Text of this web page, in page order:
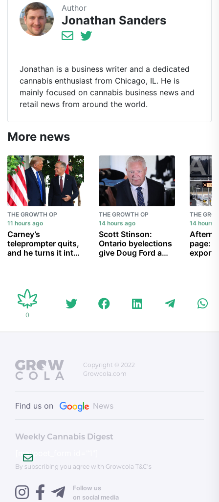
0
Author
Jonathan Sanders
Jonathan is a business writer and a dedicated
cannabis enthusiast from Chicago, IL. He is
mainly focused on cannabis business news and
retail news from around the world.
More news
THE GROWTH OP
11 hours ago
Carney’s
teleprompter quits,
and he turns it into
THE GROWTH OP
14 hours ago
Scott Stinson:
Ontario byelections
give Doug Ford a
THE
14 hours
page:
Copyright © 2022
Growcola.com
Find us on News
Weekly Cannabis Digest
[mailpoet_form id="1"]
By subscribing you agree with Growcola T&C’s
Follow us
on social media